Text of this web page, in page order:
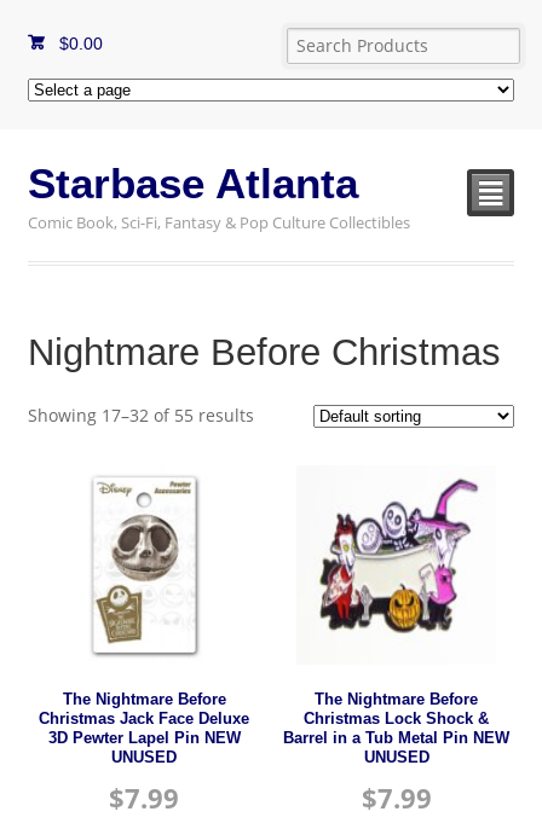
$0.00
Starbase Atlanta
Comic Book, Sci-Fi, Fantasy & Pop Culture Collectibles
²
Nightmare Before Christmas
Showing 17–32 of 55 results
The Nightmare Before
Christmas Jack Face Deluxe
3D Pewter Lapel Pin NEW
UNUSED
$7.99
The Nightmare Before
Christmas Lock Shock &
Barrel in a Tub Metal Pin NEW
UNUSED
$7.99